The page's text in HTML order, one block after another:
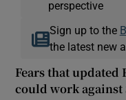
perspective
Sign up to the
the latest new
Fears that
could work against